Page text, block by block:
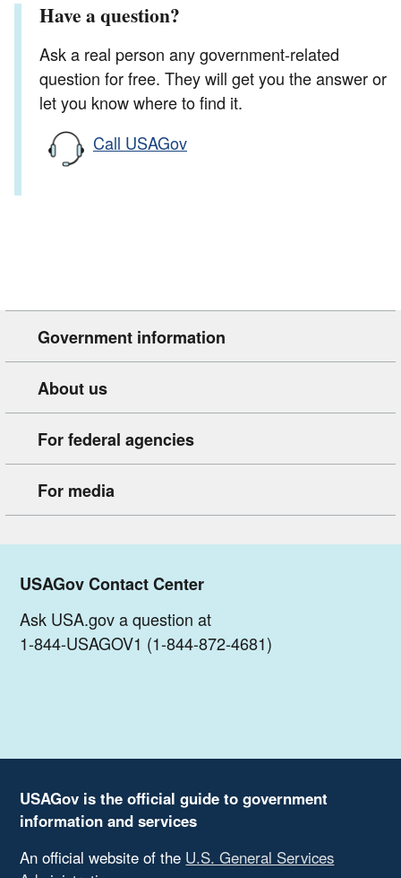
Have a question?
Ask a real person any government-related
question for free. They will get you the answer or
let you know where to find it.
Call USAGov
Government information
About us
For federal agencies
For media
USAGov Contact Center
Ask USA.gov a question at
1-844-USAGOV1 (1-844-872-4681)
USAGov is the official guide to government
information and services
An official website of the U.S. General Services